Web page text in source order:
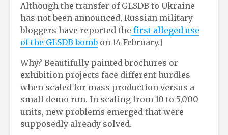
Although the transfer of GLSDB to Ukraine
has not been announced, Russian military
bloggers have reported the first alleged use
of the GLSDB bomb on 14 February.]
Why? Beautifully painted brochures or
exhibition projects face different hurdles
when scaled for mass production versus a
small demo run. In scaling from 10 to 5,000
units, new problems emerged that were
supposedly already solved.